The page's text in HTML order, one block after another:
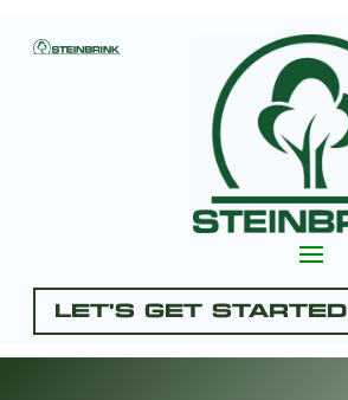
Let's Get Started